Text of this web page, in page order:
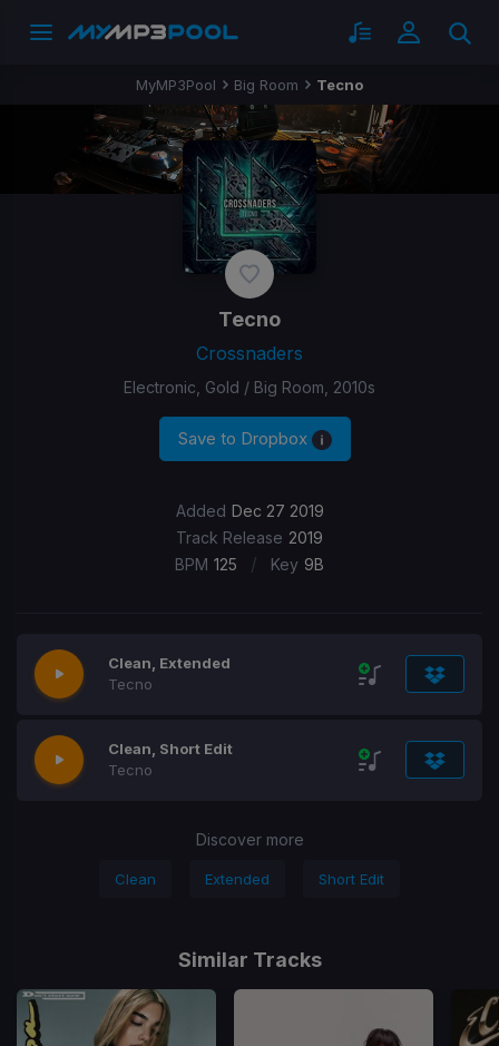
MyMP3Pool Big Room Tecno
Tecno
Crossnaders
Electronic, Gold / Big Room, 2010s
Save to Dropbox
Added Dec 27 2019
Track Release 2019
BPM 125 / Key 9B
Clean, Extended
Tecno
Clean, Short Edit
Tecno
Discover more
Clean Extended Short Edit
Similar Tracks